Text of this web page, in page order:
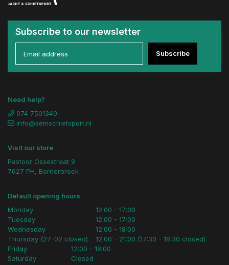
Subscribe to our newsletter
Subscribe
Need help?
074 7501340
info@semschietsport.nl
Visit our store
Pastoor Ossestraat 9
7627 PH, Bornerbroek
Default opening hours
Monday
Tuesday
Wednesday
Thursday (27-02 closed)
12:00 - 17:00
12:00 - 17:00
12:00 - 18:00
12:00 - 21:00 (17:30 - 18:30 closed)
Friday
Saturday
12:00 - 18:00
Closed